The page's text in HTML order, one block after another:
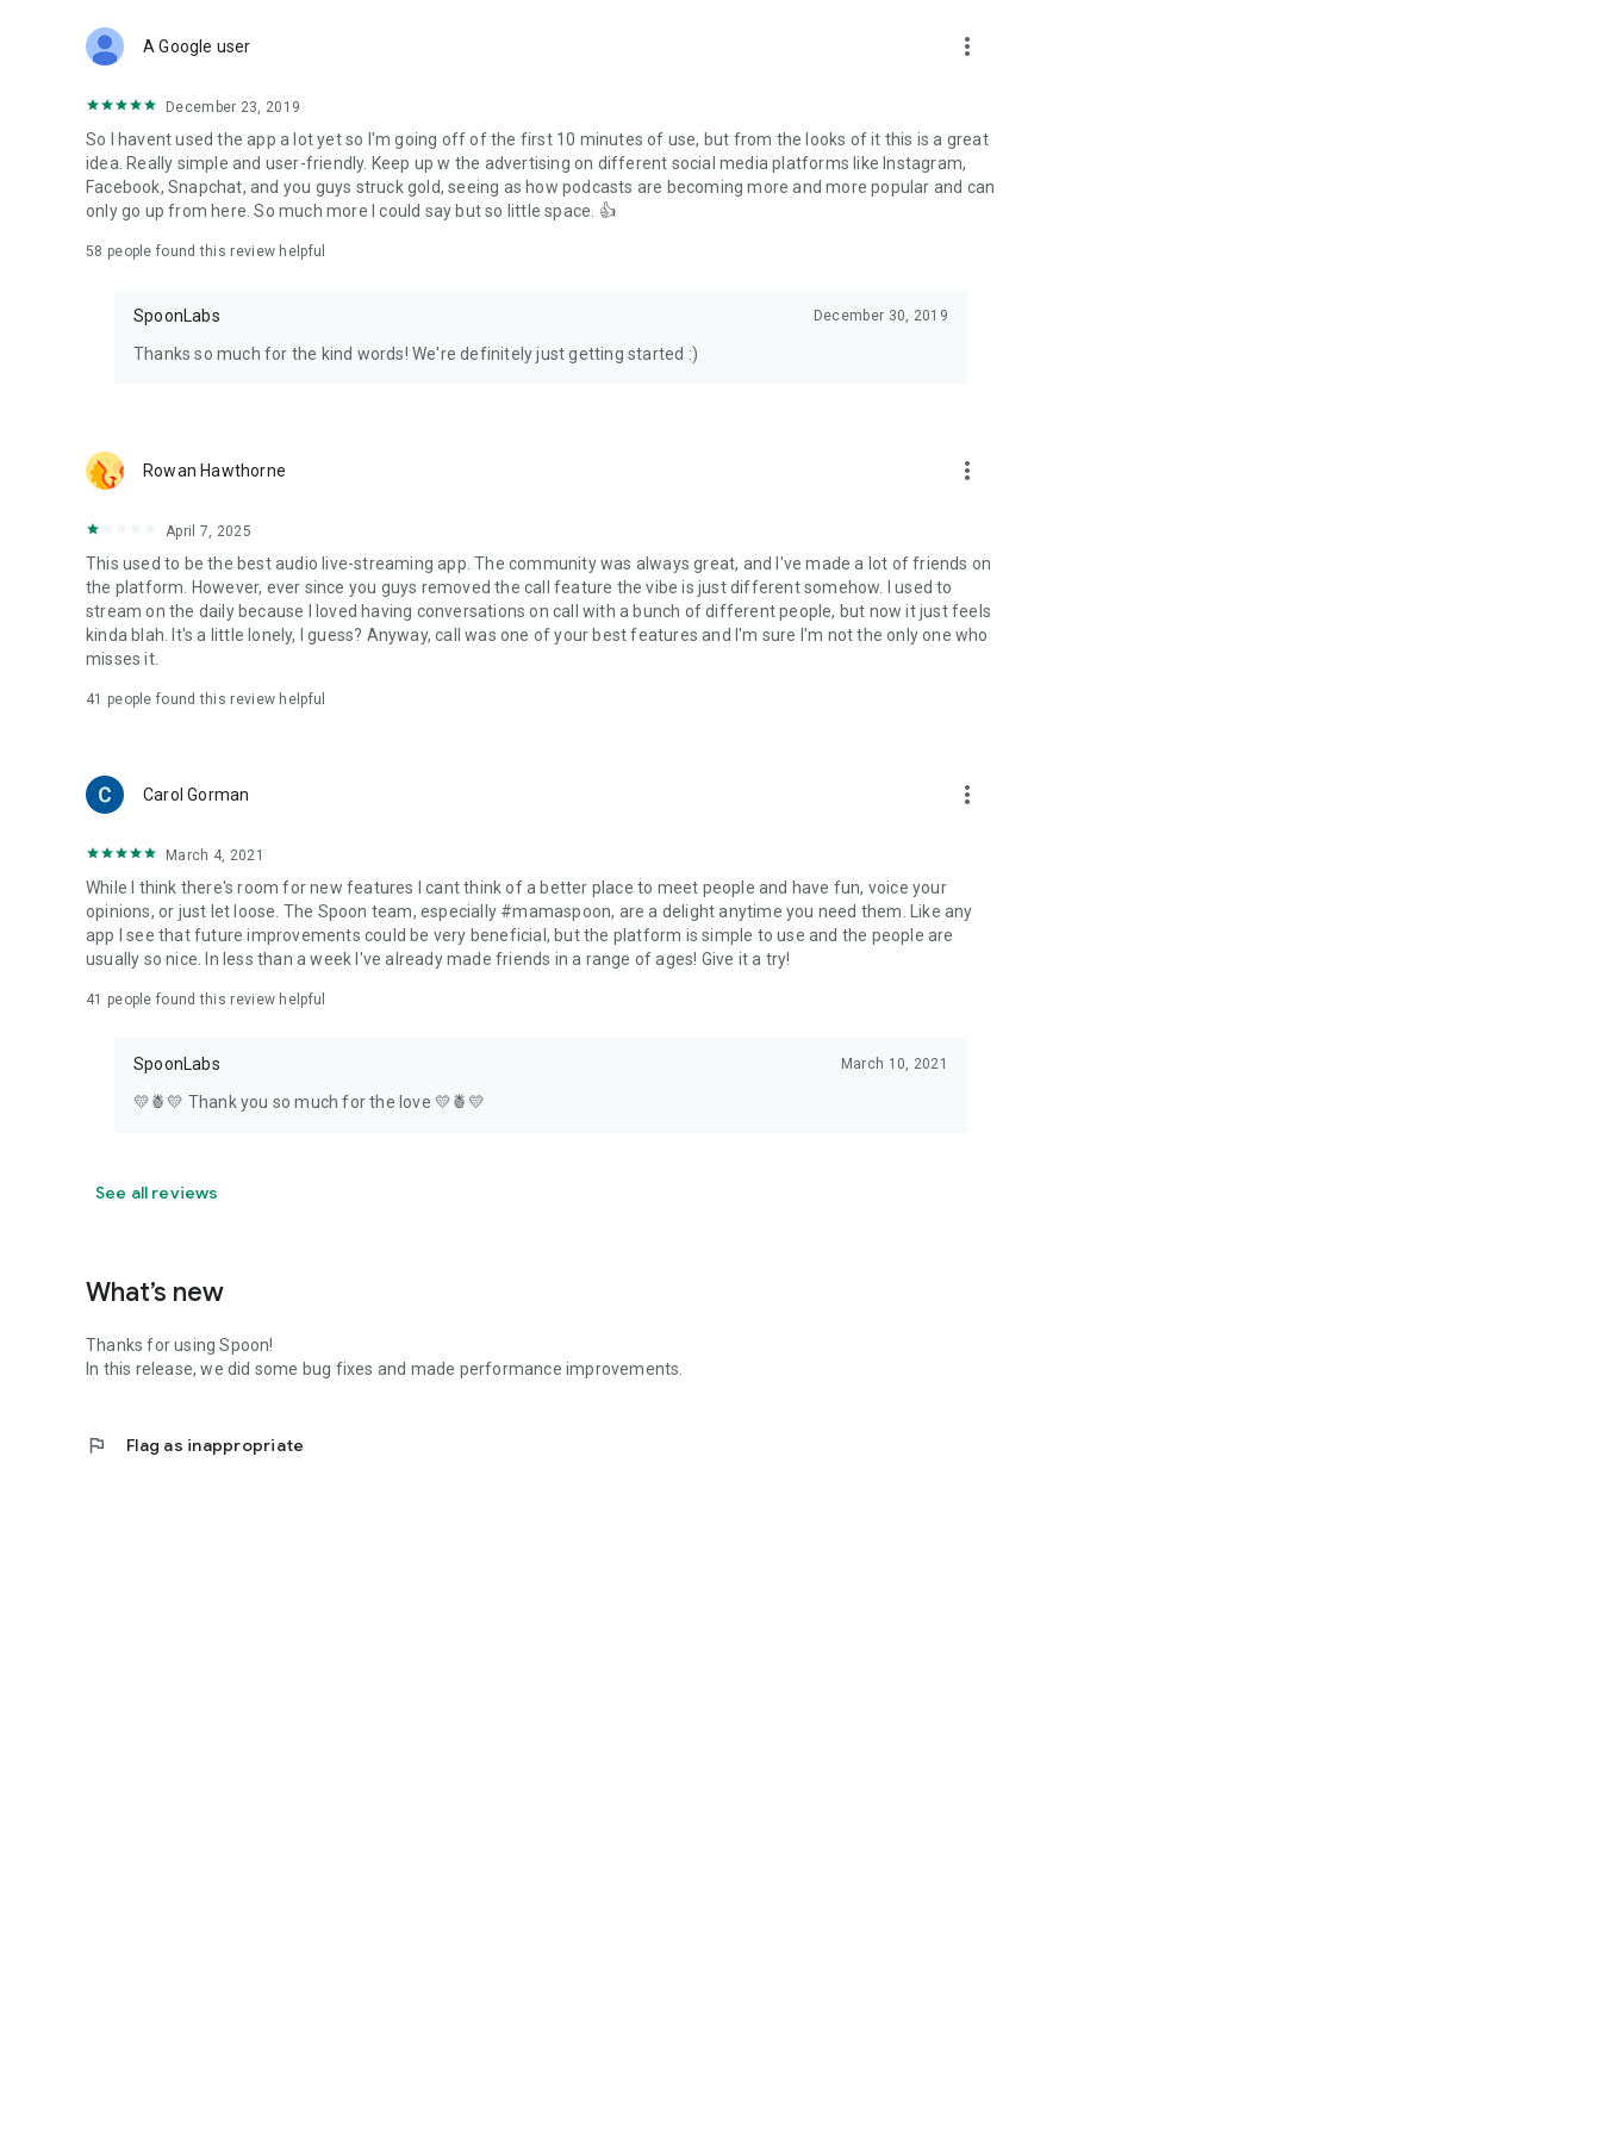
Forget Wizz, Yubo, and Bigo Live - it’s time to hop on Spoon!
A Google user more_vert
December 23, 2019
So I havent used the app a lot yet so I'm going off of the first 10 minutes of use, but from the looks of it this is a great
idea. Really simple and user-friendly. Keep up w the advertising on different social media platforms like Instagram,
Facebook, Snapchat, and you guys struck gold, seeing as how podcasts are becoming more and more popular and can
only go up from here. So much more I could say but so little space. 👍
58 people found this review helpful
SpoonLabs December 30, 2019
Thanks so much for the kind words! We're definitely just getting started :)
Rowan Hawthorne more_vert
April 7, 2025
This used to be the best audio live-streaming app. The community was always great, and I've made a lot of friends on
the platform. However, ever since you guys removed the call feature the vibe is just different somehow. I used to
stream on the daily because I loved having conversations on call with a bunch of different people, but now it just feels
kinda blah. It's a little lonely, I guess? Anyway, call was one of your best features and I'm sure I'm not the only one who
misses it.
41 people found this review helpful
Carol Gorman more_vert
March 4, 2021
While I think there's room for new features I cant think of a better place to meet people and have fun, voice your
opinions, or just let loose. The Spoon team, especially #mamaspoon, are a delight anytime you need them. Like any
app I see that future improvements could be very beneficial, but the platform is simple to use and the people are
usually so nice. In less than a week I've already made friends in a range of ages! Give it a try!
41 people found this review helpful
SpoonLabs March 10, 2021
💛🍍💛 Thank you so much for the love 💛🍍💛
See all reviews
What’s new
Thanks for using Spoon!
In this release, we did some bug fixes and made performance improvements.
flag Flag as inappropriate